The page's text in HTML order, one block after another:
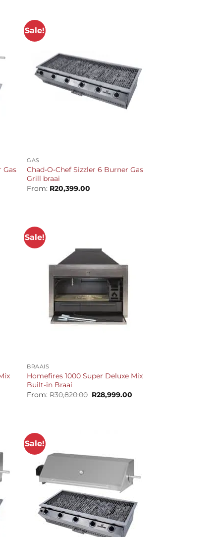
Gas
Sale!
GAS
Chad-O-Chef Sizzler 6 Burner Gas
Grill braai
From: R20,399.00
Sale!
BRAAIS
Homefires 1000 Super Deluxe Mix
Built-in Braai
From:R30,820.00 Original
price
R28,999.00
Sale!